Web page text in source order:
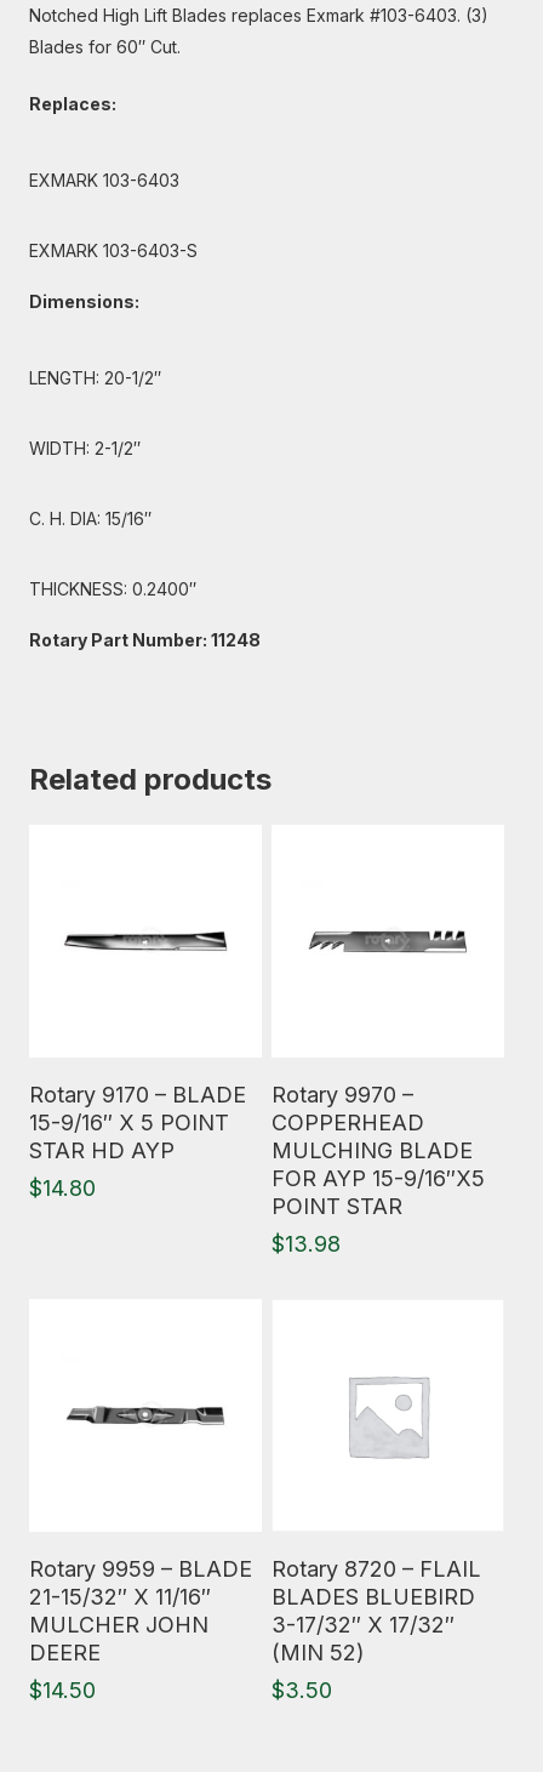
Notched High Lift Blades replaces Exmark #103-6403. (3)
Blades for 60″ Cut.
Replaces:
EXMARK 103-6403
EXMARK 103-6403-S
Dimensions:
LENGTH: 20-1/2″
WIDTH: 2-1/2″
C. H. DIA: 15/16″
THICKNESS: 0.2400″
Rotary Part Number: 11248
Related products
Rotary 9170 – BLADE
15-9/16″ X 5 POINT
STAR HD AYP
$14.80
Rotary 9970 –
COPPERHEAD
MULCHING BLADE
FOR AYP 15-9/16″X5
POINT STAR
$13.98
Rotary 9959 – BLADE
21-15/32″ X 11/16″
MULCHER JOHN
DEERE
$14.50
Rotary 8720 – FLAIL
BLADES BLUEBIRD
3-17/32″ X 17/32″
(MIN 52)
$3.50